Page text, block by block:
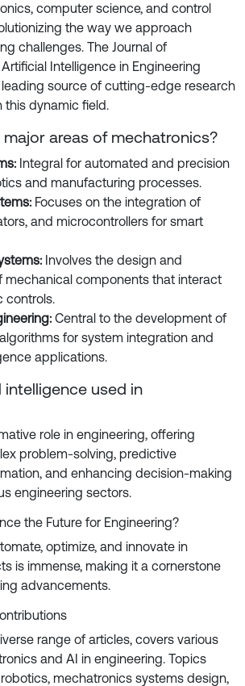
computer science, and control
the way we approach
challenges. The Journal of
Intelligence in Engineering
leading source of cutting-edge research
this dynamic field.
areas of mechatronics?
Integral for automated and precision
and manufacturing processes.
Focuses on the integration of
and microcontrollers for smart
Involves the design and
mechanical components that interact
controls.
Central to the development of
for system integration and
applications.
intelligence used in
role in engineering, offering
problem-solving, predictive
and enhancing decision-making
engineering sectors.
the Future for Engineering?
optimize, and innovate in
is immense, making it a cornerstone
advancements.
range of articles, covers various
and AI in engineering. Topics
mechatronics systems design,